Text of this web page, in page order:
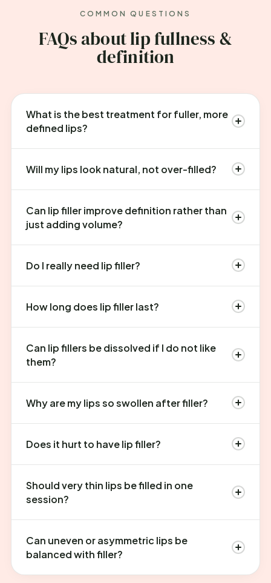
COMMON QUESTIONS
FAQs about lip fullness &
definition
What is the best treatment for fuller, more
defined lips?
Will my lips look natural, not over-filled?
Can lip filler improve definition rather than
just adding volume?
Do I really need lip filler?
How long does lip filler last?
Can lip fillers be dissolved if I do not like
them?
Why are my lips so swollen after filler?
Does it hurt to have lip filler?
Should very thin lips be filled in one
session?
Can uneven or asymmetric lips be
balanced with filler?